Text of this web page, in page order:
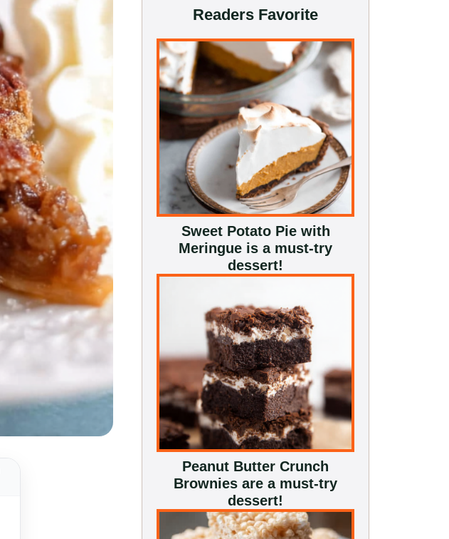
Readers Favorite
Sweet Potato Pie with
Meringue is a must-try
dessert!
Peanut Butter Crunch
Brownies are a must-try
dessert!